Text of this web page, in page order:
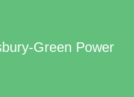
Green Power